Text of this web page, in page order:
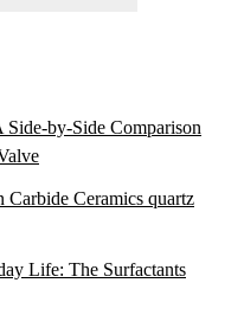
by-Side Comparison
Ceramics quartz
Life: The Surfactants